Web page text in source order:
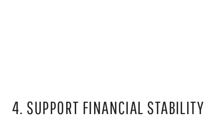
4. SUPPORT FINANCIAL STABILITY